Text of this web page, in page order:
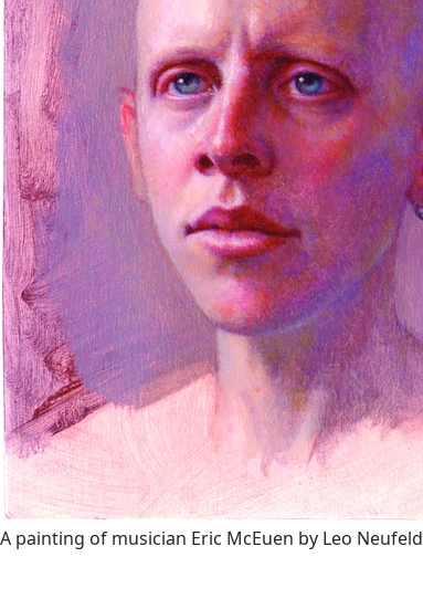
A painting of musician Eric McEuen by Leo Neufeld